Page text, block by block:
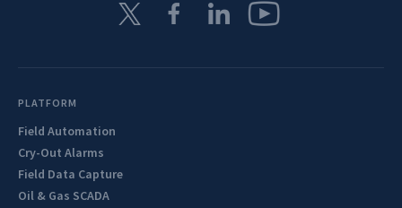
PLATFORM
Field Automation
Cry-Out Alarms
Field Data Capture
Oil & Gas SCADA